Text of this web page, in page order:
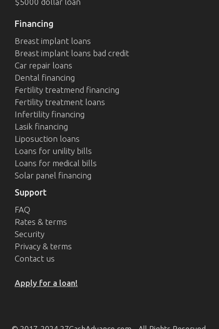
Financing
Breast implant loans
Breast implant loans bad credit
Car repair loans
Dental financing
Fertility treatmend financing
Fertility treatment loans
Infertility financing
Lasik financing
Liposuction loans
Loans for unility bills
Loans for medical bills
Solar panel financing
Support
FAQ
Rates & terms
Security
Privacy & terms
Contact us
Apply for a loan!